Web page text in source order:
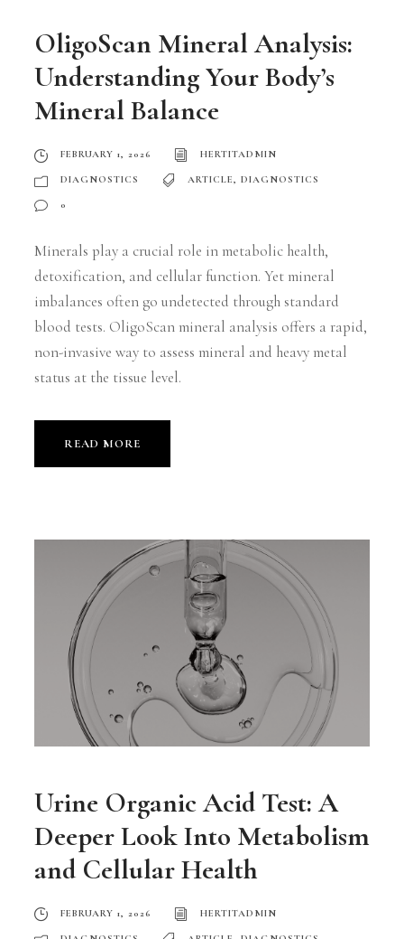
OligoScan Mineral Analysis:
Understanding Your Body’s
Mineral Balance
FEBRUARY 1, 2026 HERTITADMIN
DIAGNOSTICS ARTICLE, DIAGNOSTICS
0
Minerals play a crucial role in metabolic health,
detoxification, and cellular function. Yet mineral
imbalances often go undetected through standard
blood tests. OligoScan mineral analysis offers a rapid,
non-invasive way to assess mineral and heavy metal
status at the tissue level.
READ MORE
Urine Organic Acid Test: A
Deeper Look Into Metabolism
and Cellular Health
FEBRUARY 1, 2026 HERTITADMIN